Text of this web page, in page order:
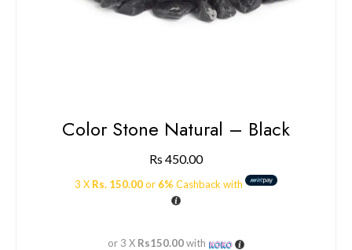
Color Stone Natural – Black
Rs 450.00
3 X Rs. 150.00or 6% Cashback with
or 3 X Rs150.00with